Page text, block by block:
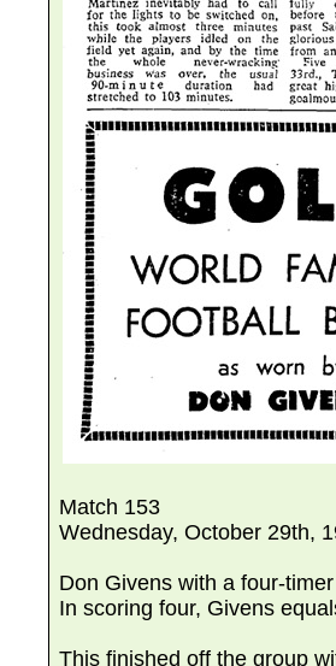
Match 153
Wednesday, October 29th,
Don Givens with a four-
In scoring four, Givens
This finished off the group